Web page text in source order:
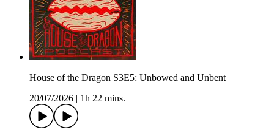
House of the Dragon S3E5: Unbowed and Unbent
20/07/2026
1h 22 mins.